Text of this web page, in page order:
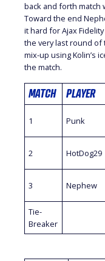
back and forth match
Toward the end
it hard for Ajax
the very last round of
mix-up using Kolin’s
the match.
MATCH PLAYER
1 Punk
2 HotDog29
3 Nephew
Tie-
Breaker